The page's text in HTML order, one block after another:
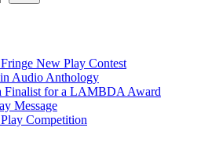
New Play Contest
Audio Anthology
Finalist for a LAMBDA Award
Message
Competition